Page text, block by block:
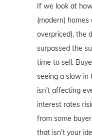
If we look at
(modern)
overpriced), the
surpassed the
time to sell.
seeing a slow in
isn’t affecting
interest rates
from some
that isn’t your